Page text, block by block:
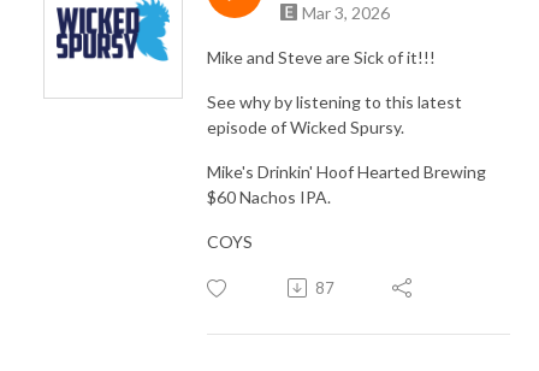
Mar 3, 2026
Mike and Steve are Sick of it!!!
See why by listening to this latest
episode of Wicked Spursy.
Mike's Drinkin' Hoof Hearted Brewing
$60 Nachos IPA.
COYS
87